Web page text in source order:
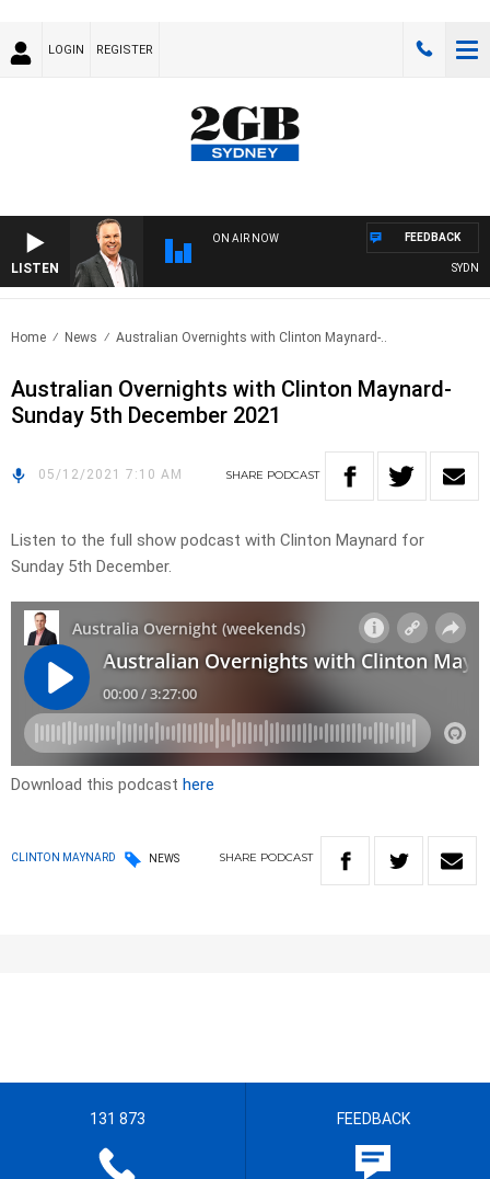
LOGIN REGISTER
LISTEN
ON AIR NOW
SYDNEY
FEEDBACK
Home News Australian Overnights with Clinton Maynard-..
Australian Overnights with Clinton Maynard-
Sunday 5th December 2021
05/12/2021 7:10 AM SHARE PODCAST
Listen to the full show podcast with Clinton Maynard for
Sunday 5th December.
Download this podcast here
CLINTON MAYNARD NEWS SHARE PODCAST
131 873 FEEDBACK